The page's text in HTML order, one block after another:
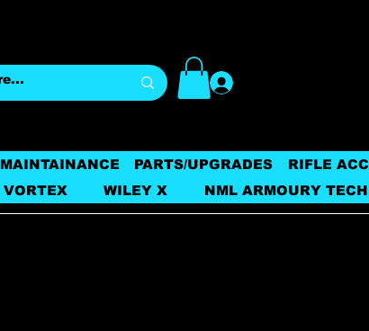
MAINTAINANCE PARTS/UPGRADES
RIFLE
VORTEX WILEY X NML ARMOURY